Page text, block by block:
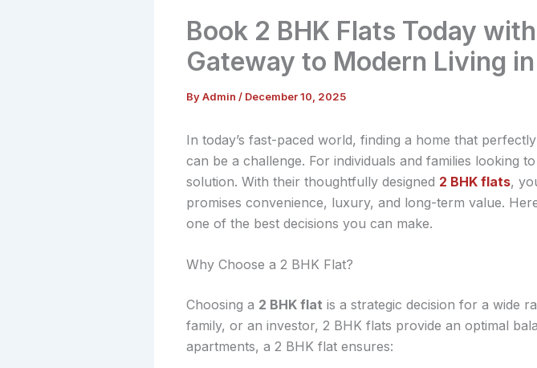
Book 2 BHK Flats Today
Gateway to Modern Living
ByAdmin / December 10, 2025
In today’s fast-paced world, finding a home that
can be a challenge. For individuals and families looking
solution. With their thoughtfully designed 2 BHK flats,
promises convenience, luxury, and long-term value.
one of the best decisions you can make.
Why Choose a 2 BHK Flat?
Choosing a 2 BHK flat is a strategic decision for a wide
family, or an investor, 2 BHK flats provide an optimal
apartments, a 2 BHK flat ensures: